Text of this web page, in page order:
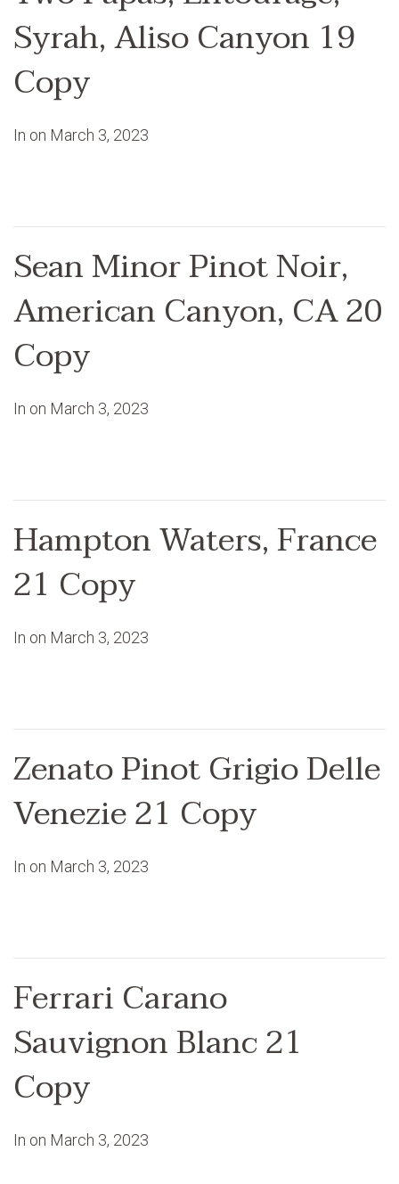
Syrah, Aliso Canyon 19
Copy
In on March 3, 2023
Sean Minor Pinot Noir,
American Canyon, CA 20
Copy
In on March 3, 2023
Hampton Waters, France
21 Copy
In on March 3, 2023
Zenato Pinot Grigio Delle
Venezie 21 Copy
In on March 3, 2023
Ferrari Carano
Sauvignon Blanc 21
Copy
In on March 3, 2023